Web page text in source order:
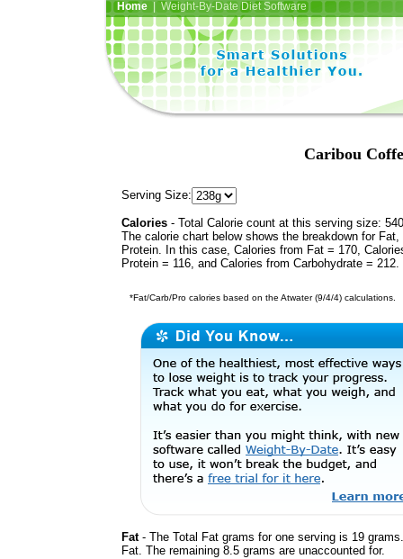
Home| Weight-By-Date Diet Software
Caribou
Serving Size:
Calories - Total Calorie count at this serving size:
The calorie chart below shows the breakdown for Fat,
Protein. In this case, Calories from Fat = 170,
Protein = 116, and Calories from Carbohydrate = 212.
*Fat/Carb/Pro calories based on the Atwater (9/4/4) calculations.
Fat- The Total Fat grams for one serving is 19
Fat. The remaining 8.5 grams are unaccounted for.